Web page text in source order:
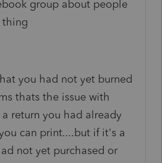
group about people
thing
you had not yet burned
thats the issue with
return you had already
can print....but if it's a
not yet purchased or